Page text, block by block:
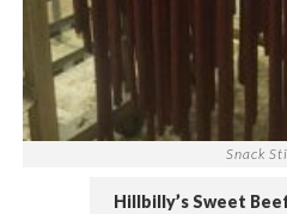
Snack
Hillbilly’s Sweet